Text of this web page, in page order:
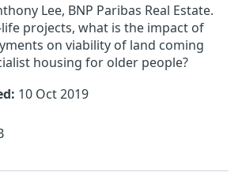
Lee, BNP Paribas Real Estate.
projects, what is the impact of
on viability of land coming
housing for older people?
10 Oct 2019